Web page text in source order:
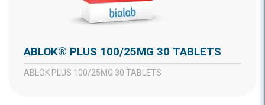
ABLOK® PLUS 100/25MG 30 TABLETS
ABLOK PLUS 100/25MG 30 TABLETS